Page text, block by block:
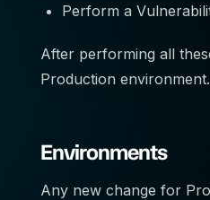
Perform a
After performing all
Production environment.
Environments
Any new change for